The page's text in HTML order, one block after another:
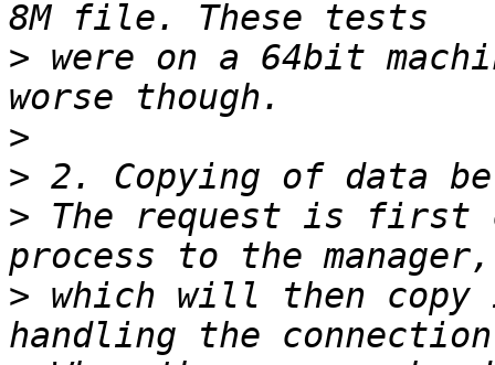
> were on a 64bit
>
>
> The request is first
> which will then